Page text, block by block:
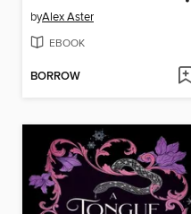
byAlex Aster
EBOOK
BORROW